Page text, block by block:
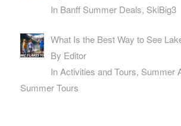
In Banff Summer Deals, SkiBig3
What Is the Best Way to See
By Editor
In Activities and Tours, Summer
Summer Tours